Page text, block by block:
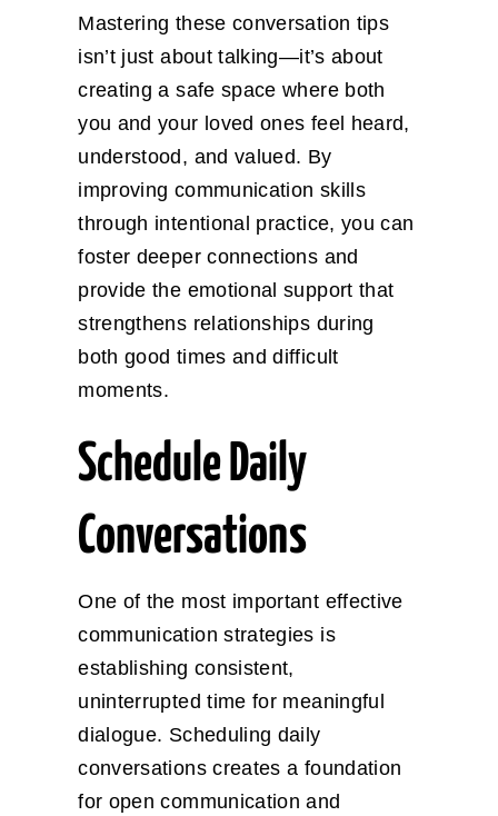
Mastering these conversation tips
isn’t just about talking—it’s about
creating a safe space where both
you and your loved ones feel heard,
understood, and valued. By
improving communication skills
through intentional practice, you can
foster deeper connections and
provide the emotional support that
strengthens relationships during
both good times and difficult
moments.
Schedule Daily
Conversations
One of the most important effective
communication strategies is
establishing consistent,
uninterrupted time for meaningful
dialogue. Scheduling daily
conversations creates a foundation
for open communication and